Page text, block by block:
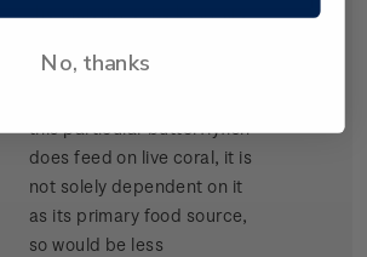
the majority of its body are
and solid black markings on
this particular butterflyfish
does feed on live coral, it is
not solely dependent on it
as its primary food source,
so would be less
No, thanks